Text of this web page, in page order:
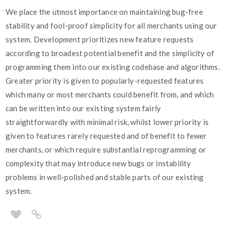
We place the utmost importance on maintaining bug-free
stability and fool-proof simplicity for all merchants using our
system. Development prioritizes new feature requests
according to broadest potential benefit and the simplicity of
programming them into our existing codebase and algorithms.
Greater priority is given to popularly-requested features
which many or most merchants could benefit from, and which
can be written into our existing system fairly
straightforwardly with minimal risk, whilst lower priority is
given to features rarely requested and of benefit to fewer
merchants, or which require substantial reprogramming or
complexity that may introduce new bugs or instability
problems in well-polished and stable parts of our existing
system.